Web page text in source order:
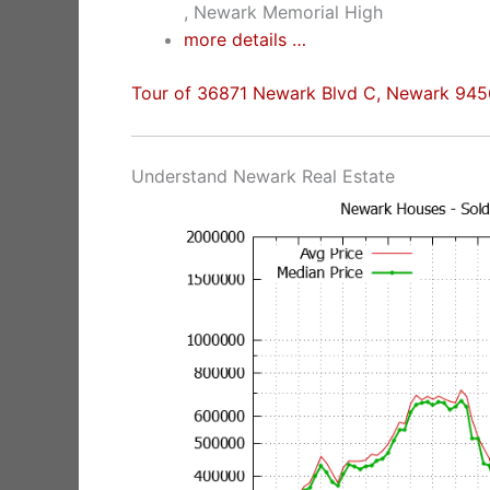
, Newark Memorial High
more details …
Tour of 36871 Newark Blvd C, Newark
Understand Newark Real Estate